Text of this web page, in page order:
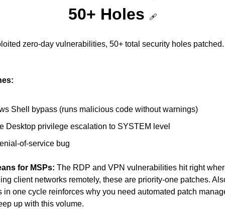
50+ Holes
🩹
Shell bypass (runs malicious code without warnings)
Desktop privilege escalation to SYSTEM level
of-service bug
for MSPs: The RDP and VPN vulnerabilities hit right
client networks remotely, these are priority-one patches.
in one cycle reinforces why you need automated patch
up with this volume.